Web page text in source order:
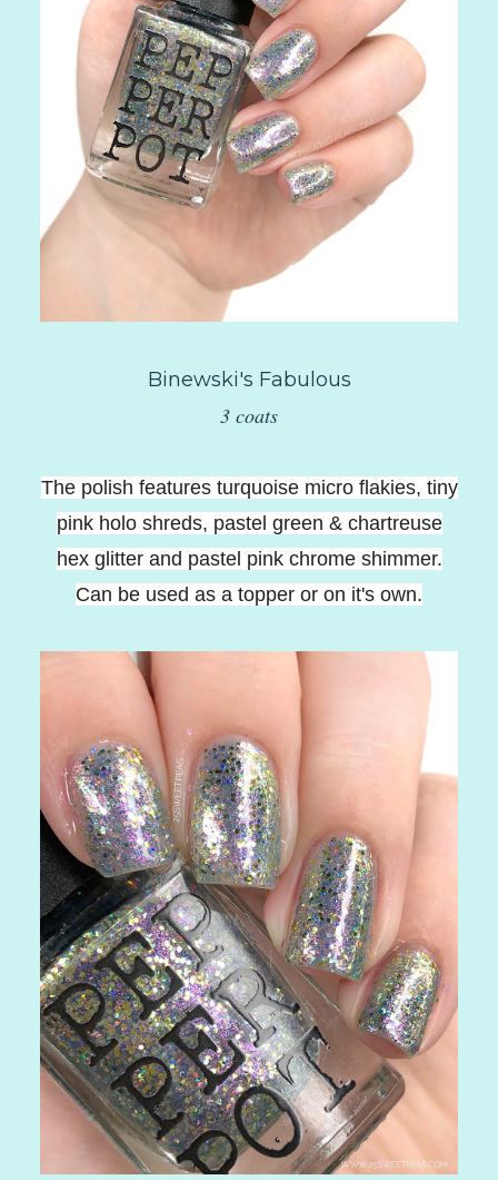
Binewski's Fabulous
3 coats
The polish features turquoise micro flakies, tiny
pink holo shreds, pastel green & chartreuse
hex glitter and pastel pink chrome shimmer.
Can be used as a topper or on it's own.